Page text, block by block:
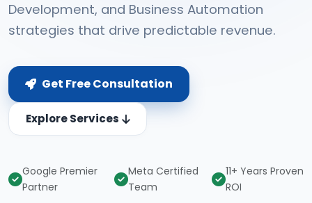
Development, and Business Automation
strategies that drive predictable revenue.
Get Free Consultation
Explore Services
Google Premier
Partner
Meta Certified
Team
11+ Years Proven
ROI